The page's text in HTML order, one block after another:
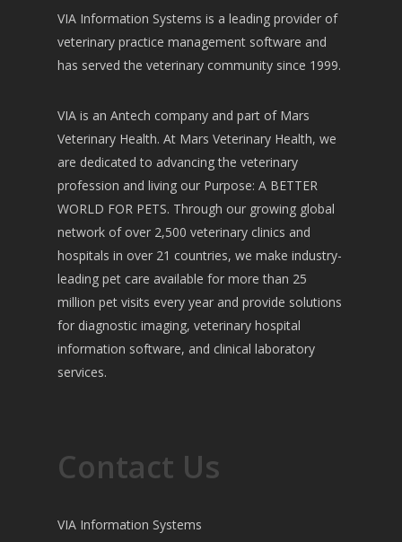
VIA Information Systems is a leading provider of
veterinary practice management software and
has served the veterinary community since 1999.
VIA is an Antech company and part of Mars
Veterinary Health. At Mars Veterinary Health, we
are dedicated to advancing the veterinary
profession and living our Purpose: A BETTER
WORLD FOR PETS. Through our growing global
network of over 2,500 veterinary clinics and
hospitals in over 21 countries, we make industry-
leading pet care available for more than 25
million pet visits every year and provide solutions
for diagnostic imaging, veterinary hospital
information software, and clinical laboratory
services.
Contact Us
VIA Information Systems